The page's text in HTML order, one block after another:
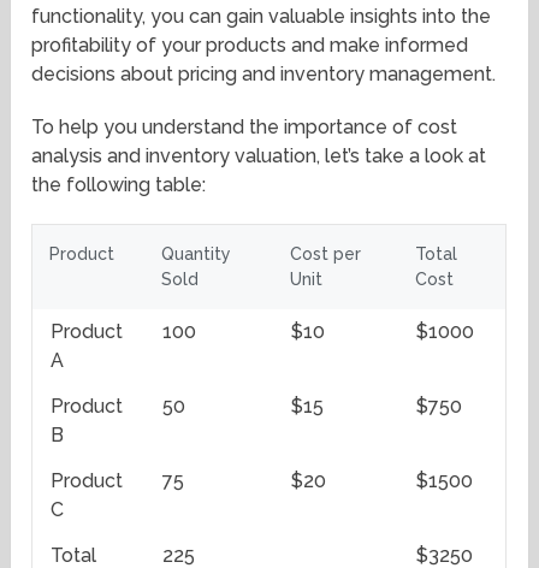
functionality, you can gain valuable insights into the
profitability of your products and make informed
decisions about pricing and inventory management.
To help you understand the importance of cost
analysis and inventory valuation, let’s take a look at
the following table:
Product
Quantity
Sold
Cost per
Unit
Total
Cost
Product
A
100 $10 $1000
Product
B
50 $15 $750
Product
C
75 $20 $1500
Total 225 $3250